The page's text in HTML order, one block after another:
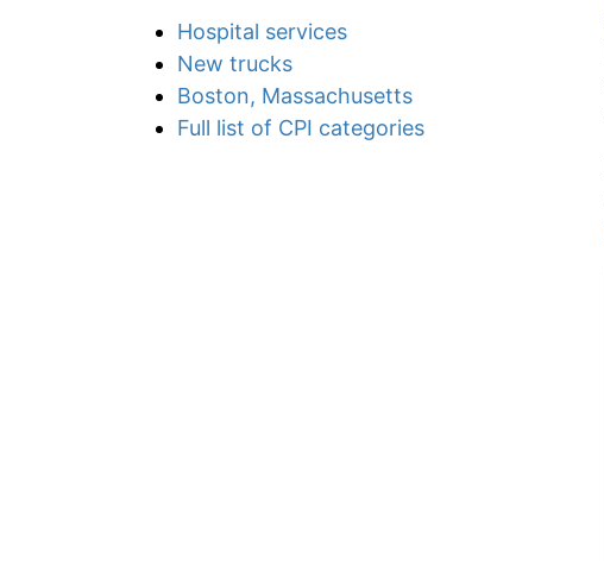
Hospital services
New trucks
Boston, Massachusetts
Full list of CPI categories